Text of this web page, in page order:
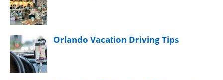
Orlando Vacation Driving Tips